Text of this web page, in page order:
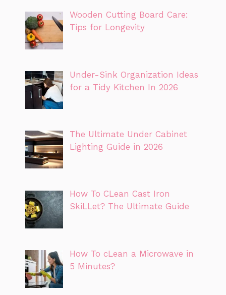
Wooden Cutting Board Care:
Tips for Longevity
Under-Sink Organization Ideas
for a Tidy Kitchen In 2026
The Ultimate Under Cabinet
Lighting Guide in 2026
How To CLean Cast Iron
SkiLLet? The Ultimate Guide
How To cLean a Microwave in
5 Minutes?